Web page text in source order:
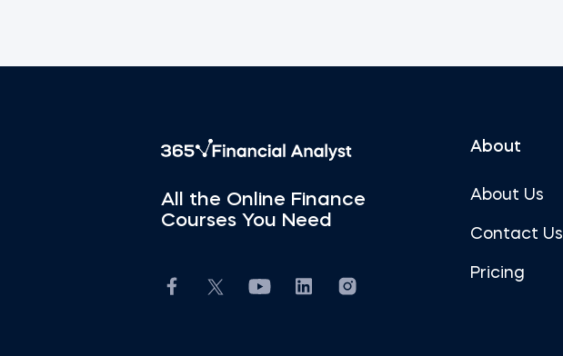
All the Online Finance
Courses You Need
About
About Us
Contact Us
Pricing